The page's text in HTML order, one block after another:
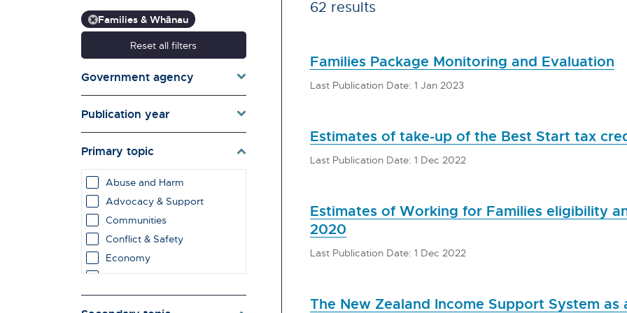
Families & Whānau
Reset all filters
Government agency
Publication year
Primary topic
Abuse and Harm
Advocacy & Support
Communities
Conflict & Safety
Economy
Education & Learning
employment impacts
62 results
Families Package Monitoring and Evaluation
Last Publication Date: 1 Jan 2023
Estimates of take-up of the Best Start tax
Last Publication Date: 1 Dec 2022
Estimates of Working for Families eligibility
2020
Last Publication Date: 1 Dec 2022
The New Zealand Income Support System as